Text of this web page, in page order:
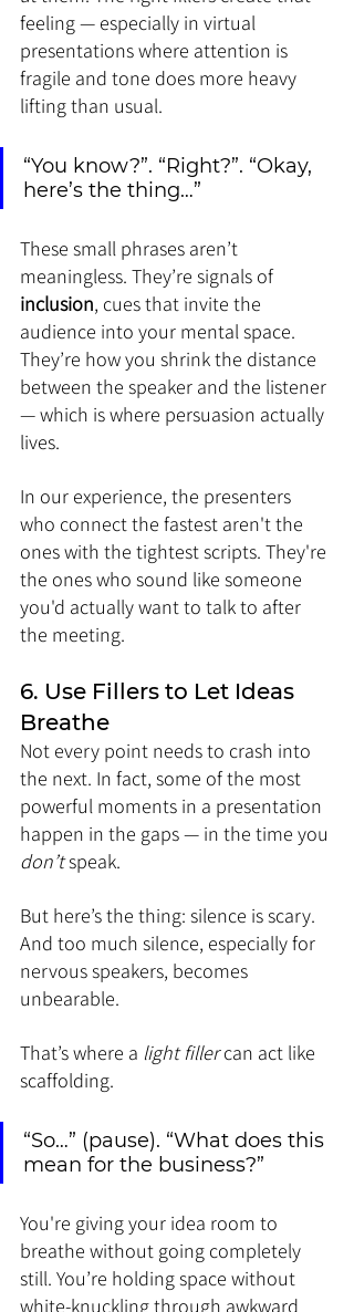
feeling — especially in virtual
presentations where attention is
fragile and tone does more heavy
lifting than usual.
“You know?”. “Right?”. “Okay,
here’s the thing…”
These small phrases aren’t
meaningless. They’re signals of
inclusion, cues that invite the
audience into your mental space.
They’re how you shrink the distance
between the speaker and the listener
— which is where persuasion actually
lives.
In our experience, the presenters
who connect the fastest aren't the
ones with the tightest scripts. They're
the ones who sound like someone
you'd actually want to talk to after
the meeting.
6. Use Fillers to Let Ideas
Breathe
Not every point needs to crash into
the next. In fact, some of the most
powerful moments in a presentation
happen in the gaps — in the time you
don’t speak.
But here’s the thing: silence is scary.
And too much silence, especially for
nervous speakers, becomes
unbearable.
That’s where a light filler can act like
scaffolding.
“So…” (pause). “What does this
mean for the business?”
You're giving your idea room to
breathe without going completely
still. You’re holding space without
white-knuckling through awkward